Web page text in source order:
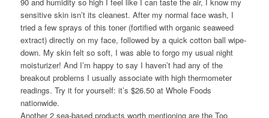
sensitive skin isn’t its cleanest. After my normal face wash, I
tried a few sprays of this toner (fortified with organic seaweed
extract) directly on my face, followed by a quick cotton ball wipe-
down. My skin felt so soft, I was able to forgo my usual night
moisturizer! And I’m happy to say I haven’t had any of the
breakout problems I usually associate with high thermometer
readings. Try it for yourself: it’s $26.50 at Whole Foods
nationwide.
Another 2 sea-based products worth mentioning are the Too